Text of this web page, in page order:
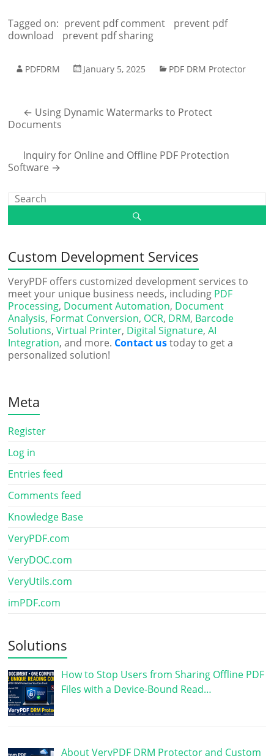
Tagged on: prevent pdf comment
prevent pdf
download
prevent pdf sharing
PDFDRM January 5, 2025 PDF DRM Protector
← Using Dynamic Watermarks to Protect
Documents
Inquiry for Online and Offline PDF Protection
Software →
Custom Development Services
VeryPDF offers customized development services to
meet your unique business needs, including PDF
Processing, Document Automation, Document
Analysis, Format Conversion, OCR, DRM, Barcode
Solutions,Virtual Printer, Digital Signature,AI
Integration, and more. Contact ustoday to get a
personalized solution!
Meta
Register
Log in
Entries feed
Comments feed
Knowledge Base
VeryPDF.com
VeryDOC.com
VeryUtils.com
imPDF.com
Solutions
How to Stop Users from Sharing Offline PDF
Files with a Device-Bound Read…
About VeryPDF DRM Protector and Custom